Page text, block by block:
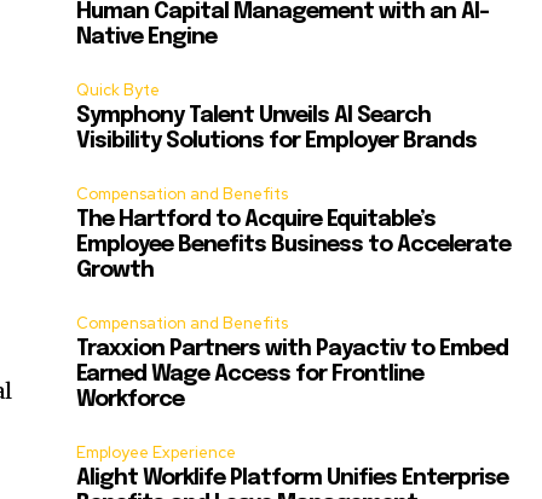
Human Capital Management with an AI-
Native Engine
Quick Byte
Symphony Talent Unveils AI Search
Visibility Solutions for Employer Brands
Compensation and Benefits
The Hartford to Acquire Equitable’s
Employee Benefits Business to Accelerate
Growth
Compensation and Benefits
Traxxion Partners with Payactiv to Embed
Earned Wage Access for Frontline
Workforce
Employee Experience
Alight Worklife Platform Unifies Enterprise